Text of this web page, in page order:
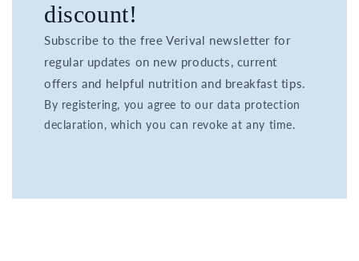
discount!
Subscribe to the free Verival newsletter for
regular updates on new products, current
offers and helpful nutrition and breakfast tips.
By registering, you agree to our data protection
declaration, which you can revoke at any time.